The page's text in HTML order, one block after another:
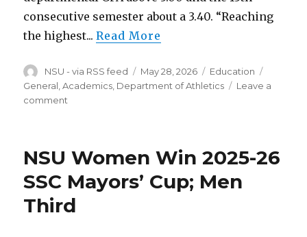
consecutive semester about a 3.40. “Reaching
the highest...Read More
Author
NSU - via RSS feed
Posted
on
May 28, 2026 Categories
Education
General, Academics, Department of Athletics
Leave a
comment
Highest
GPA
To
Date
NSU Women Win 2025-26
SSC Mayors’ Cup; Men
Third